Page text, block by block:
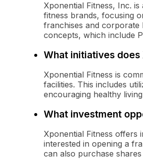
Xponential Fitness, Inc.
fitness brands, focusing
franchises and corporate
concepts, which include
What initiatives
Xponential Fitness is
facilities. This includes
encouraging healthy
What investment
Xponential Fitness offers
interested in opening a
can also purchase